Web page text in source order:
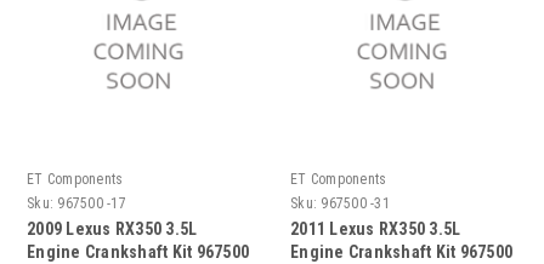
ET Components
Sku: 967500 -17
2009 Lexus RX350 3.5L
Engine Crankshaft Kit 967500
ET Components
Sku: 967500 -31
2011 Lexus RX350 3.5L
Engine Crankshaft Kit 967500